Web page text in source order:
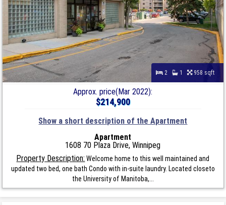
2 1 958 sqft
Approx. price(Mar 2022):
$214,900
Show a short description of the Apartment
Apartment
1608 70 Plaza Drive, Winnipeg
Property Description: Welcome home to this well maintained and
updated two bed, one bath Condo with in-suite laundry. Located closeto
the University of Manitoba,...